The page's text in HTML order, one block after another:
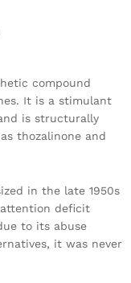
compound
It is a stimulant
is structurally
thozalinone and
in the late 1950s
deficit
to its abuse
it was never